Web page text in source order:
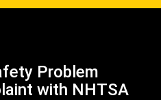
Problem
with NHTSA